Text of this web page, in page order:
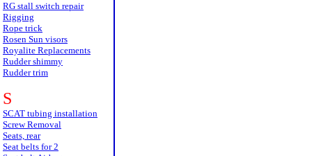
RG stall switch repair
Rigging
Rope trick
Rosen Sun visors
Royalite Replacements
Rudder shimmy
Rudder trim
S
SCAT tubing installation
Screw Removal
Seats, rear
Seat belts for 2